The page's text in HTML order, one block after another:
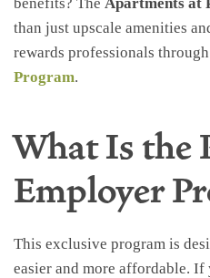
than just upscale amenities
rewards professionals
Program.
What Is the
Employer
This exclusive program is
easier and more affordable.